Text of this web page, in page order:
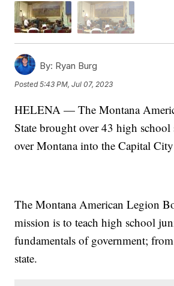
By: Ryan Burg
Posted5:43 PM, Jul 07, 2023
HELENA — The Montana
State brought over 43 high
over Montana into the Capital
The Montana American Legion
mission is to teach high school
fundamentals of government;
state.